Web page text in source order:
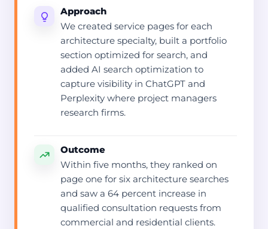
Approach
We created service pages for each
architecture specialty, built a portfolio
section optimized for search, and
added AI search optimization to
capture visibility in ChatGPT and
Perplexity where project managers
research firms.
Outcome
Within five months, they ranked on
page one for six architecture searches
and saw a 64 percent increase in
qualified consultation requests from
commercial and residential clients.